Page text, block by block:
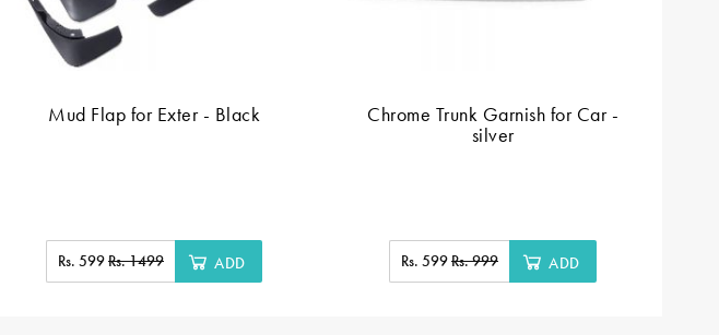
Mud Flap for Exter - Black
Rs. 599Rs. 1499 ADD
Chrome Trunk Garnish for Car -
silver
Rs. 599Rs. 999 ADD